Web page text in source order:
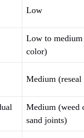
Low
Low to medium
color)
Medium (reseal
Medium (weed
sand joints)